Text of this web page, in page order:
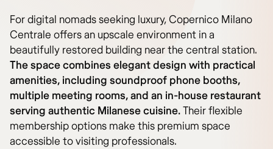
For digital nomads seeking luxury, Copernico Milano
Centrale offers an upscale environment in a
beautifully restored building near the central station.
The space combines elegant design with practical
amenities, including soundproof phone booths,
multiple meeting rooms, and an in-house restaurant
serving authentic Milanese cuisine.Their flexible
membership options make this premium space
accessible to visiting professionals.